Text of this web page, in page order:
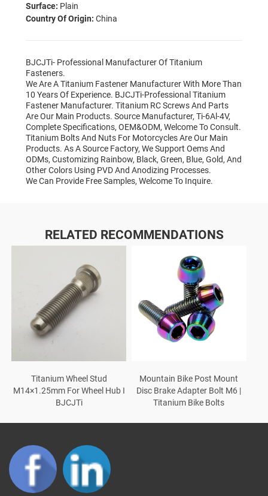
Surface: Plain
Country Of Origin: China
BJCJTi- Professional Manufacturer Of Titanium
Fasteners.
We Are A Titanium Fastener Manufacturer With More Than
10 Years Of Experience. BJCJTi-Professional Titanium
Fastener Manufacturer. Titanium RC Screws And Parts
Are Our Main Products. Source Manufacturer, Ti-6Al-4V,
Complete Specifications, OEM&ODM, Welcome To Consult.
Titanium Bolts And Nuts For Motorcycles Are Our Main
Products. As A Source Factory, We Support Oems And
ODMs, Customizing Rainbow, Black, Green, Blue, Gold, And
Other Colors Using PVD And Anodizing Processes.
We Can Provide Free Samples, Welcome To Inquire.
RELATED RECOMMENDATIONS
Titanium Wheel Stud
M14×1.25mm For Wheel Hub I
BJCJTi
Mountain Bike Post Mount
Disc Brake Adapter Bolt M6 |
Titanium Bike Bolts